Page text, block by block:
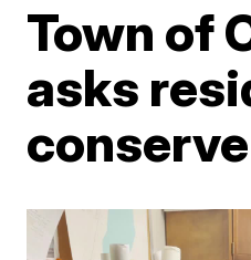
Town of
asks